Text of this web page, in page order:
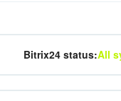
Bitrix24 status:All